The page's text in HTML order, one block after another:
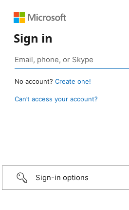
Sign in
No account? Create one!
Can’t access your account?
Sign-in options